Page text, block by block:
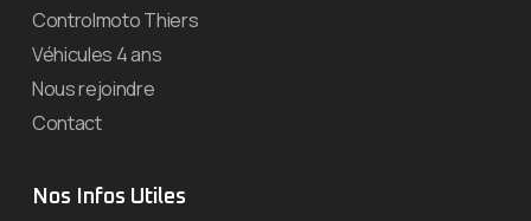
Controlmoto Thiers
Véhicules 4 ans
Nous rejoindre
Contact
Nos Infos Utiles